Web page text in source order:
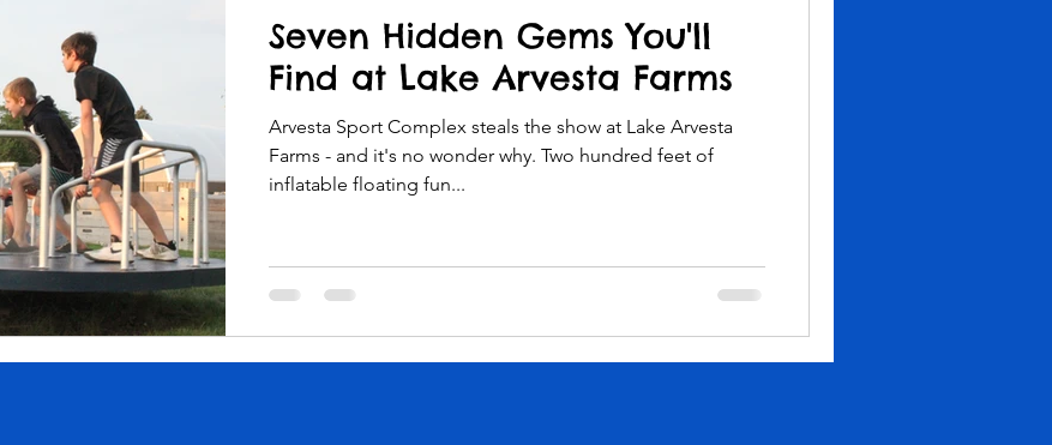
Seven Hidden Gems You'll
Find at Lake Arvesta Farms
Arvesta Sport Complex steals the show at Lake Arvesta
Farms - and it's no wonder why. Two hundred feet of
inflatable floating fun...